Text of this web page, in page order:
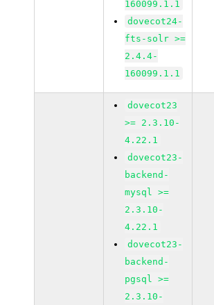
160099.1.1
dovecot24-
fts-solr >=
2.4.4-
160099.1.1
dovecot23
>= 2.3.10-
4.22.1
dovecot23-
backend-
mysql >=
2.3.10-
4.22.1
dovecot23-
backend-
pgsql >=
2.3.10-